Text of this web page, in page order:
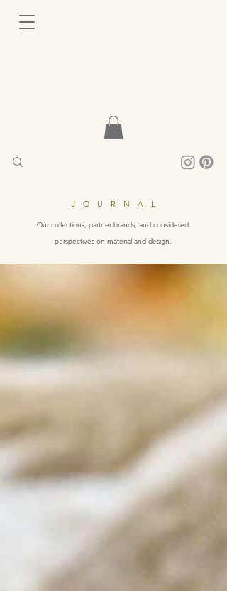
JOURNAL
Our collections, partner brands, and considered
perspectives on material and design.